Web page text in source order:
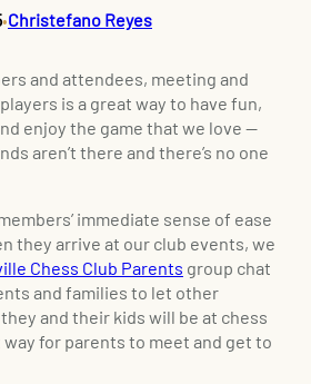
•Christefano Reyes
and attendees, meeting and
is a great way to have fun,
enjoy the game that we love —
aren’t there and there’s no one
immediate sense of ease
they arrive at our club events, we
Chess Club Parents group chat
and families to let other
and their kids will be at chess
way for parents to meet and get to